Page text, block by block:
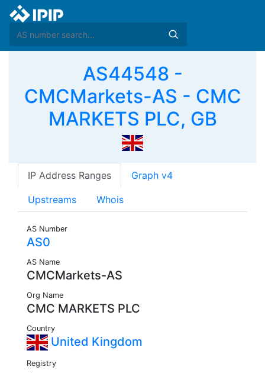
AS44548 -
CMCMarkets-AS - CMC
MARKETS PLC, GB
IP Address Ranges Graph v4
Upstreams Whois
AS Number
AS0
AS Name
CMCMarkets-AS
Org Name
CMC MARKETS PLC
Country
United Kingdom
Registry